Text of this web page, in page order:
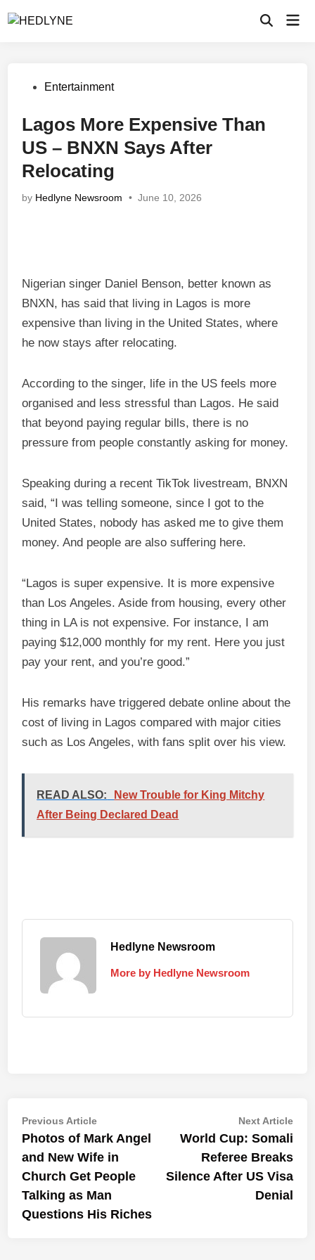
to
Open
PostedEntertainment
Lagos More Expensive Than
US – BNXN Says After
Relocating
by Hedlyne Newsroom • June 10, 2026
Nigerian singer Daniel Benson, better known as
BNXN, has said that living in Lagos is more
expensive than living in the United States, where
he now stays after relocating.
According to the singer, life in the US feels more
organised and less stressful than Lagos. He said
that beyond paying regular bills, there is no
pressure from people constantly asking for money.
Speaking during a recent TikTok livestream, BNXN
said, “I was telling someone, since I got to the
United States, nobody has asked me to give them
money. And people are also suffering here.
“Lagos is super expensive. It is more expensive
than Los Angeles. Aside from housing, every other
thing in LA is not expensive. For instance, I am
paying $12,000 monthly for my rent. Here you just
pay your rent, and you’re good.”
His remarks have triggered debate online about the
cost of living in Lagos compared with major cities
such as Los Angeles, with fans split over his view.
READ ALSO:
New Trouble for King Mitchy
After Being Declared Dead
Hedlyne Newsroom
More by Hedlyne Newsroom
Post
navigation
Previous ArticlePrevious
article:
Photos of Mark Angel
and New Wife in
Church Get People
Talking as Man
Questions His Riches
Next ArticleNext
World Cup: Somali
Referee Breaks
Silence After US Visa
Denial